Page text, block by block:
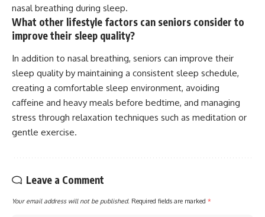
nasal breathing during sleep.
What other lifestyle factors can seniors consider to
improve their sleep quality?
In addition to nasal breathing, seniors can improve their
sleep quality by maintaining a consistent sleep schedule,
creating a comfortable sleep environment, avoiding
caffeine and heavy meals before bedtime, and managing
stress through relaxation techniques such as meditation or
gentle exercise.
Leave a Comment
Your email address will not be published. Required fields are marked *